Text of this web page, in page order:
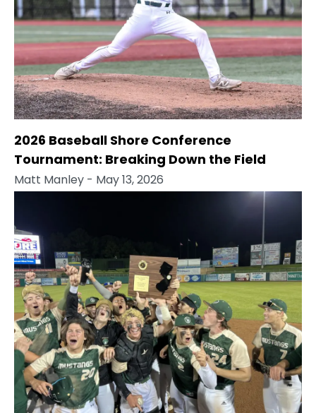
2026 Baseball Shore Conference
Tournament: Breaking Down the Field
Matt Manley - May 13, 2026